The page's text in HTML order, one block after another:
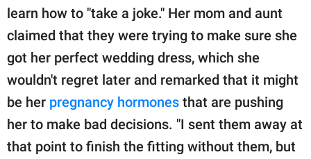
learn how to "take a joke." Her mom and aunt
claimed that they were trying to make sure she
got her perfect wedding dress, which she
wouldn't regret later and remarked that it might
be her pregnancy hormones that are pushing
her to make bad decisions. "I sent them away at
that point to finish the fitting without them, but